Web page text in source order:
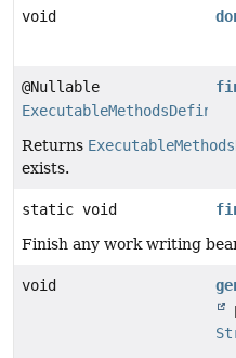
void
@Nullable
Returns
exists.
static void
Finish any work writing
void